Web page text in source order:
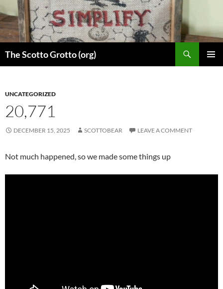
Skip
to
content
The Scotto Grotto (org)
UNCATEGORIZED
20,771
DECEMBER 15, 2025 SCOTTOBEAR LEAVE A COMMENT
Not much happened, so we made some things up